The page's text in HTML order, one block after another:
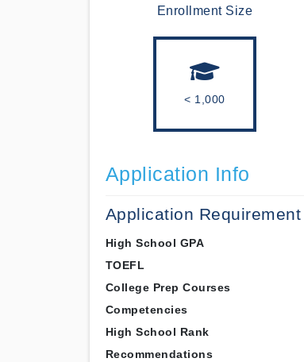
Enrollment Size
< 1,000
Application Info
Application Requirement
High School GPA
TOEFL
College Prep Courses
Competencies
High School Rank
Recommendations